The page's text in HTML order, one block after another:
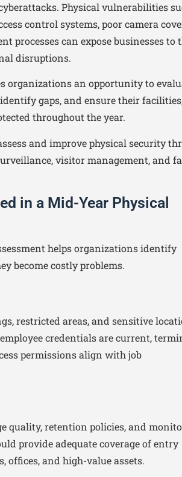
Physical vulnerabilities
control systems, poor camera
processes can expose businesses to
disruptions.
organizations an opportunity to
gaps, and ensure their
throughout the year.
and improve physical security
visitor management, and
in a Mid-Year Physical
helps organizations identify
become costly problems.
restricted areas, and sensitive
credentials are current,
permissions align with job
quality, retention policies, and
provide adequate coverage of entry
offices, and high-value assets.